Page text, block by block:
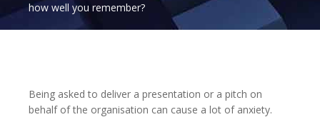
how well you remember?
Being asked to deliver a presentation or a pitch on
behalf of the organisation can cause a lot of anxiety.